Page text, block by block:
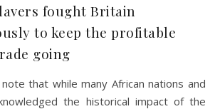
fought Britain
to keep the profitable
going
that while many African nations and
the historical impact of the